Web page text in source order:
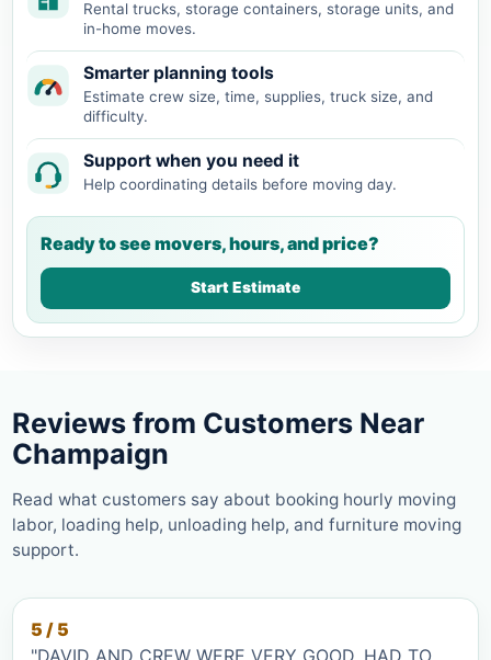
Rental trucks, storage containers, storage units, and
in-home moves.
Smarter planning tools
Estimate crew size, time, supplies, truck size, and
difficulty.
Support when you need it
Help coordinating details before moving day.
Ready to see movers, hours, and price?
Start Estimate
Reviews from Customers Near
Champaign
Read what customers say about booking hourly moving
labor, loading help, unloading help, and furniture moving
support.
5 / 5
"DAVID AND CREW WERE VERY GOOD. HAD TO